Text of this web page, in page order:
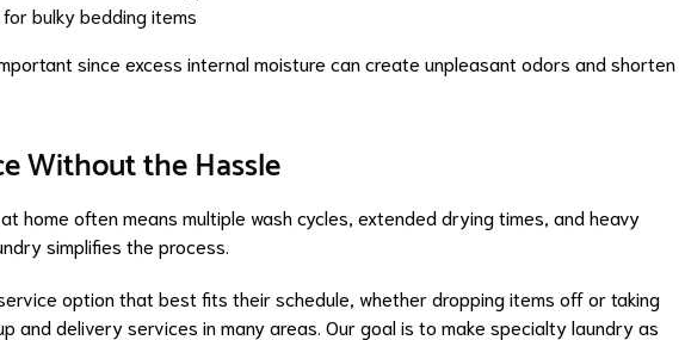
bulky bedding items
since excess internal moisture can create unpleasant odors and shorten
Without the Hassle
home often means multiple wash cycles, extended drying times, and heavy
simplifies the process.
option that best fits their schedule, whether dropping items off or taking
and delivery services in many areas. Our goal is to make specialty laundry as